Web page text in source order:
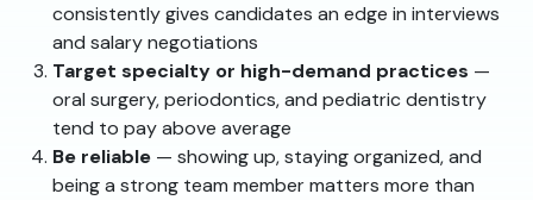
consistently gives candidates an edge in interviews
and salary negotiations
Target specialty or high-demand practices —
oral surgery, periodontics, and pediatric dentistry
tend to pay above average
Be reliable — showing up, staying organized, and
being a strong team member matters more than